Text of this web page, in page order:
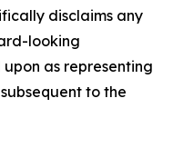
disclaims any
looking
as representing
to the